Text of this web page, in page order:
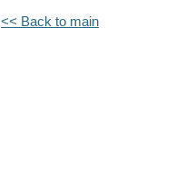
<< Back to main